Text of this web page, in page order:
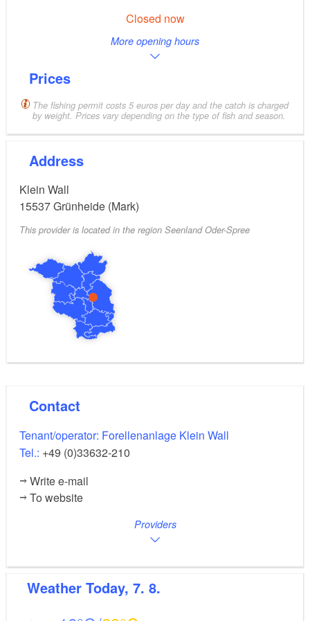
the Anglerklause. The facility is a popular destination
for anglers and invites you to linger in natural
Closed now
More opening hours
Prices
The fishing permit costs 5 euros per day and the catch is charged
by weight. Prices vary depending on the type of fish and season.
Address
Klein Wall
15537Grünheide (Mark)
This provider is located in the region Seenland Oder-Spree
Contact
Tenant/operator: Forellenanlage Klein Wall
Tel.: +49 (0)33632-210
Write e-mail
To website
Providers
Weather Today, 7. 8.